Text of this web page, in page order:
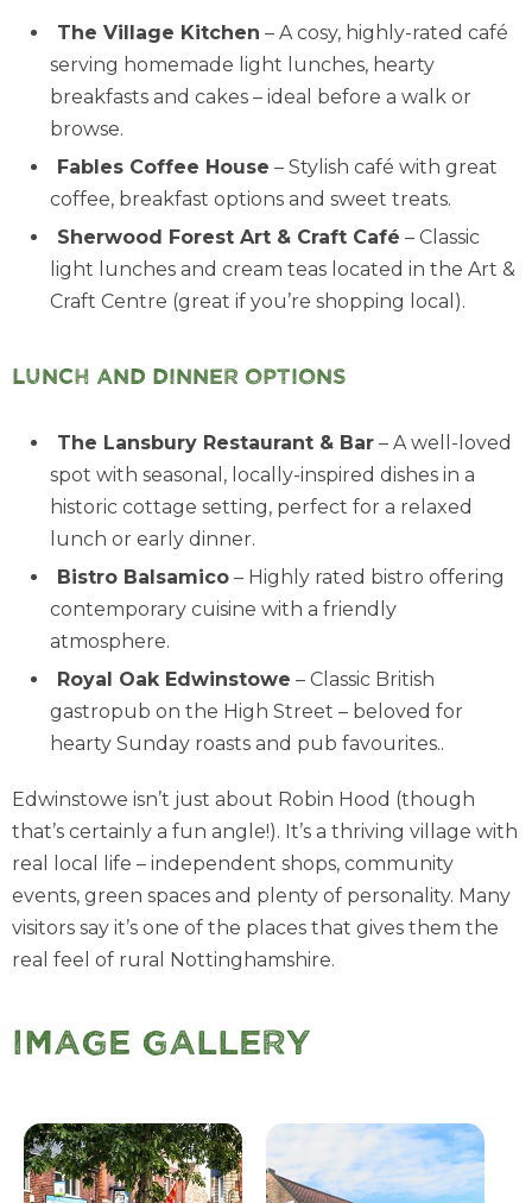
The Village Kitchen – A cosy, highly-rated café
serving homemade light lunches, hearty
breakfasts and cakes – ideal before a walk or
browse.
Fables Coffee House – Stylish café with great
coffee, breakfast options and sweet treats.
Sherwood Forest Art & Craft Café – Classic
light lunches and cream teas located in the Art &
Craft Centre (great if you’re shopping local).
Lunch and dinner options
The Lansbury Restaurant & Bar – A well-loved
spot with seasonal, locally-inspired dishes in a
historic cottage setting, perfect for a relaxed
lunch or early dinner.
Bistro Balsamico – Highly rated bistro offering
contemporary cuisine with a friendly
atmosphere.
Royal Oak Edwinstowe – Classic British
gastropub on the High Street – beloved for
hearty Sunday roasts and pub favourites..
Edwinstowe isn’t just about Robin Hood (though
that’s certainly a fun angle!). It’s a thriving village with
real local life – independent shops, community
events, green spaces and plenty of personality. Many
visitors say it’s one of the places that gives them the
real feel of rural Nottinghamshire.
Image Gallery